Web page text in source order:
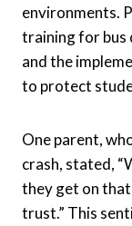
environments.
training for bus
and the
to protect
One parent,
crash, stated,
they get on
trust.” This